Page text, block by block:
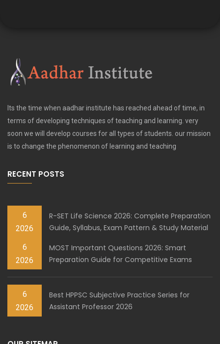
Its the time when aadhar institute has reached ahead of time, in
terms of developing techniques of teaching and learning. very
soon we will develop courses for all types of students. our mission
is to change the phenomenon of learning and teaching
RECENT POSTS
6
2026
R-SET Life Science 2026: Complete Preparation
Guide, Syllabus, Exam Pattern & Study Material
6
2026
MOST Important Questions 2026: Smart
Preparation Guide for Competitive Exams
6
2026
Best HPPSC Subjective Practice Series for
Assistant Professor 2026